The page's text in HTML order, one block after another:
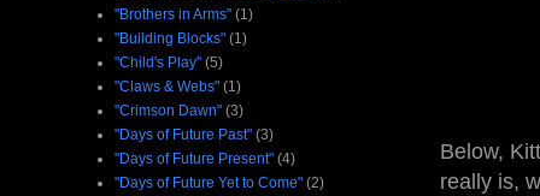
Below,
really is,
"Brothers in Arms" (1)
"Building Blocks" (1)
"Child's Play" (5)
"Claws & Webs" (1)
"Crimson Dawn" (3)
"Days of Future Past" (3)
"Days of Future Present" (4)
"Days of Future Yet to Come" (2)